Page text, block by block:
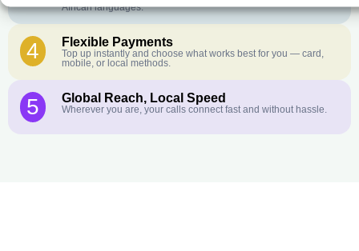
African languages.
4 Flexible Payments
Top up instantly and choose what works best for you — card,
mobile, or local methods.
5 Global Reach, Local Speed
Wherever you are, your calls connect fast and without hassle.